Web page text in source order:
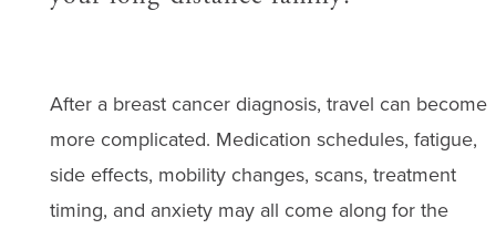
After a breast cancer diagnosis, travel can become
more complicated. Medication schedules, fatigue,
side effects, mobility changes, scans, treatment
timing, and anxiety may all come along for the